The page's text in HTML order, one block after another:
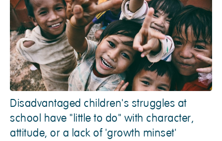
Disadvantaged children's struggles at
school have "little to do" with character,
attitude, or a lack of 'growth minset'